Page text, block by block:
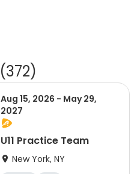
(372)
Aug 15, 2026 - May 29,
2027
U11 Practice Team
New York, NY